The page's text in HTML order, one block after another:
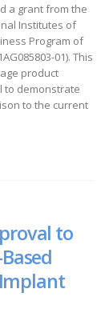
a grant from the
Institutes of
Program of
01). This
product
to demonstrate
to the current
to